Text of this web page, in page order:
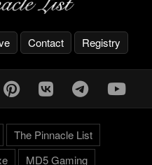
Contact Registry
The Pinnacle List
MD5 Gaming